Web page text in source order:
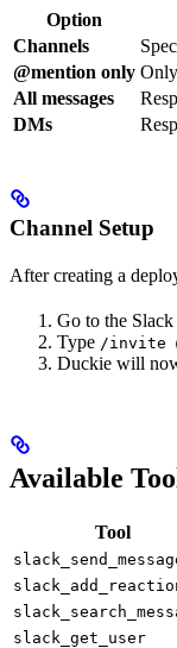
Option
Channels
@mention only
All messages
DMs
Channel Setup
After creating a
Go to the Slack
Type /invite
Duckie will
Available
Tool
slack_get_user